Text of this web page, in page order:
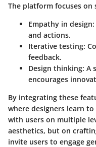
The platform focuses on
Empathy in design
and actions.
Iterative testing:
feedback.
Design thinking: A
encourages
By integrating these
where designers learn
with users on multiple
aesthetics, but on
invite users to engage